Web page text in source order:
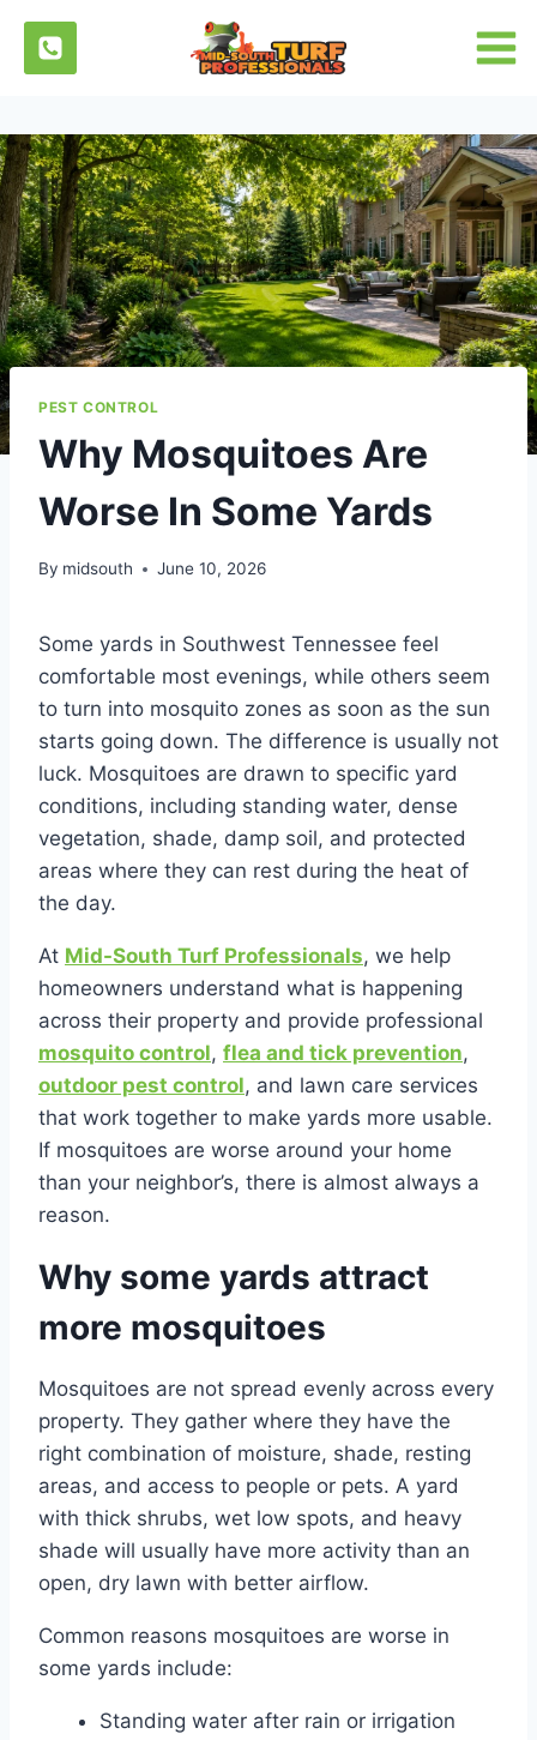
content
PEST CONTROL
Why Mosquitoes Are
Worse In Some Yards
By midsouth June 10, 2026
Some yards in Southwest Tennessee feel
comfortable most evenings, while others seem
to turn into mosquito zones as soon as the sun
starts going down. The difference is usually not
luck. Mosquitoes are drawn to specific yard
conditions, including standing water, dense
vegetation, shade, damp soil, and protected
areas where they can rest during the heat of
the day.
At Mid-South Turf Professionals, we help
homeowners understand what is happening
across their property and provide professional
mosquito control, flea and tick prevention,
outdoor pest control, and lawn care services
that work together to make yards more usable.
If mosquitoes are worse around your home
than your neighbor’s, there is almost always a
reason.
Why some yards attract
more mosquitoes
Mosquitoes are not spread evenly across every
property. They gather where they have the
right combination of moisture, shade, resting
areas, and access to people or pets. A yard
with thick shrubs, wet low spots, and heavy
shade will usually have more activity than an
open, dry lawn with better airflow.
Common reasons mosquitoes are worse in
some yards include:
Standing water after rain or irrigation